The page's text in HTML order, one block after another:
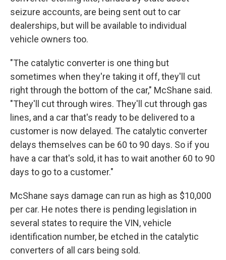
seizure accounts, are being sent out to car
dealerships, but will be available to individual
vehicle owners too.
"The catalytic converter is one thing but
sometimes when they're taking it off, they'll cut
right through the bottom of the car," McShane said.
"They'll cut through wires. They'll cut through gas
lines, and a car that's ready to be delivered to a
customer is now delayed. The catalytic converter
delays themselves can be 60 to 90 days. So if you
have a car that's sold, it has to wait another 60 to 90
days to go to a customer."
McShane says damage can run as high as $10,000
per car. He notes there is pending legislation in
several states to require the VIN, vehicle
identification number, be etched in the catalytic
converters of all cars being sold.